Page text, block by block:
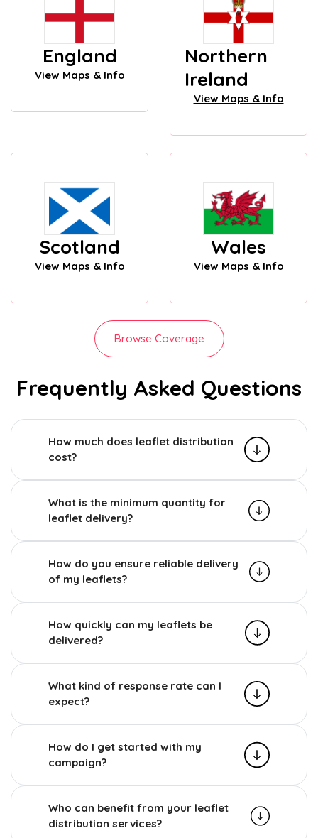
England
View Maps & Info
Northern
Ireland
View Maps & Info
Scotland
View Maps & Info
Wales
View Maps & Info
Browse Coverage
Frequently Asked Questions
How much does leaflet distribution
cost?
What is the minimum quantity for
leaflet delivery?
How do you ensure reliable delivery
of my leaflets?
How quickly can my leaflets be
delivered?
What kind of response rate can I
expect?
How do I get started with my
campaign?
Who can benefit from your leaflet
distribution services?